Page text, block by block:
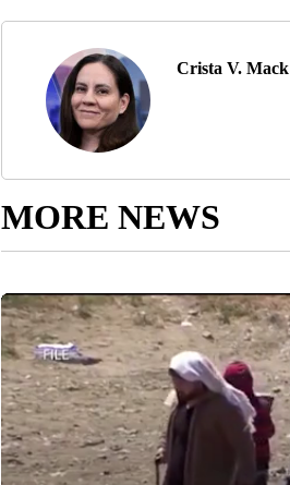
Crista V. Mack
MORE NEWS